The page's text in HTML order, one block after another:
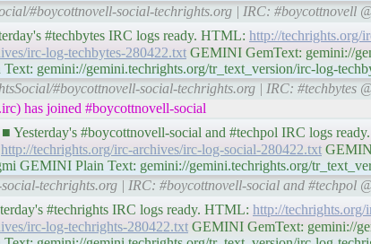
#boycottnovell-social-techrights.org | IRC: #boycottnovell
#techbytes IRC logs ready. HTML: http://techrights.org/
irc-log-techbytes-280422.txt GEMINI GemText: gemini://
gemini://gemini.techrights.org/tr_text_version/irc-log-
#boycottnovell-social-techrights.org | IRC: #techbytes
has joined #boycottnovell-social
#boycottnovell-social and #techpol IRC logs
http://techrights.org/irc-archives/irc-log-social-280422.txt
GEMINI Plain Text: gemini://gemini.techrights.org/
techrights.org | IRC: #boycottnovell-social and #techpol
#techrights IRC logs ready. HTML: http://
irc-log-techrights-280422.txt GEMINI GemText: gemini://